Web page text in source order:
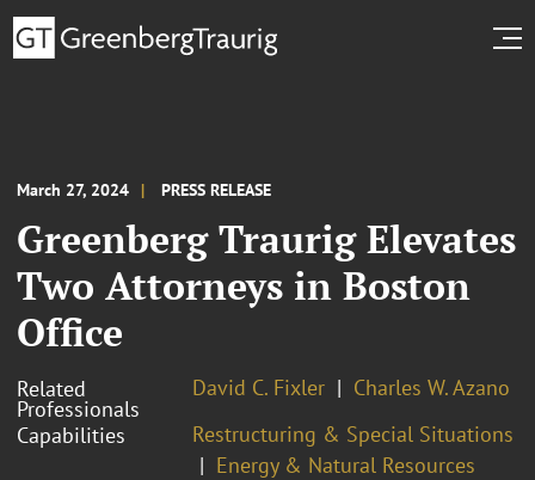
March 27, 2024 PRESS RELEASE
Greenberg Traurig Elevates
Two Attorneys in Boston
Office
Related
Professionals
David C. Fixler
Charles W. Azano
Capabilities
Restructuring & Special Situations
Energy & Natural Resources